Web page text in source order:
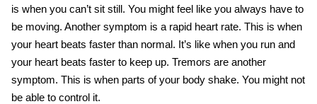
is when you can’t sit still. You might feel like you always have to
be moving. Another symptom is a rapid heart rate. This is when
your heart beats faster than normal. It’s like when you run and
your heart beats faster to keep up. Tremors are another
symptom. This is when parts of your body shake. You might not
be able to control it.